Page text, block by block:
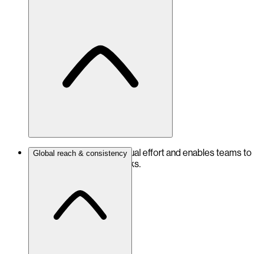
Significantly reduces manual effort and enables teams to
focus on value-adding tasks.
Global reach & consistency